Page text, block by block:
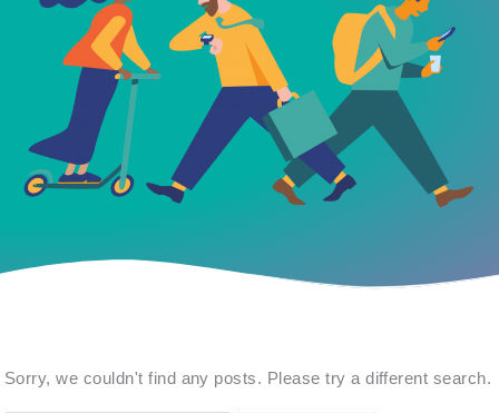
Sorry, we couldn't find any posts. Please try a different search.